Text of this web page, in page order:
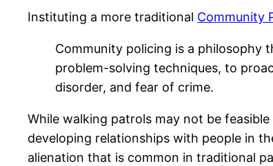
Instituting a more traditional Community
Community policing is a philosophy
problem-solving techniques, to
disorder, and fear of crime.
While walking patrols may not be
developing relationships with people in
alienation that is common in traditional